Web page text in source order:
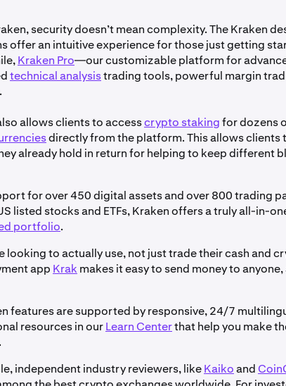
security doesn’t mean complexity. The Kraken
offer an intuitive experience for those just getting
Kraken Pro—our customizable platform for
technical analysistrading tools, powerful margin
allows clients to accesscrypto stakingfor dozens
directly from the platform. This allows clients
already hold in return for helping to keep different
for over 450 digital assets and over 800 trading
listed stocks and ETFs, Kraken offers a truly all-in-
portfolio.
looking to actually use, not just trade their cash and
app Krak makes it easy to send money to
features are supported by responsive, 24/7
resources in ourLearn Centerthat help you make
independent industry reviewers, likeKaikoand